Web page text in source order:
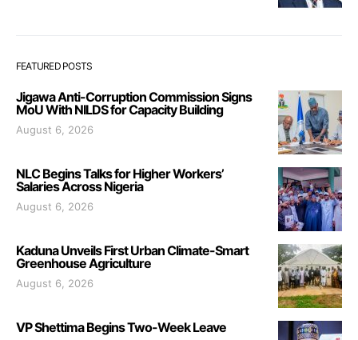
FEATURED POSTS
Jigawa Anti-Corruption Commission Signs
MoU With NILDS for Capacity Building
August 6, 2026
NLC Begins Talks for Higher Workers’
Salaries Across Nigeria
August 6, 2026
Kaduna Unveils First Urban Climate-Smart
Greenhouse Agriculture
August 6, 2026
VP Shettima Begins Two-Week Leave